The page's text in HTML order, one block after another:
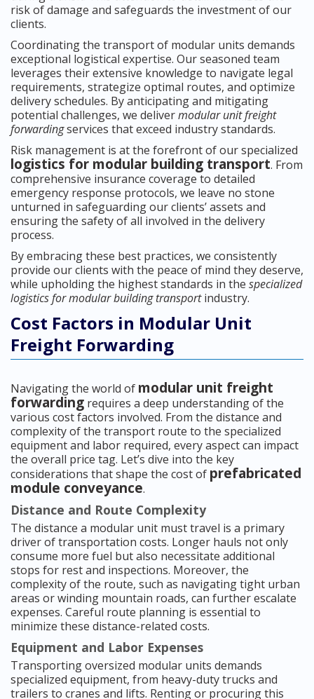
risk of damage and safeguards the investment of our
clients.
Coordinating the transport of modular units demands
exceptional logistical expertise. Our seasoned team
leverages their extensive knowledge to navigate legal
requirements, strategize optimal routes, and optimize
delivery schedules. By anticipating and mitigating
potential challenges, we delivermodular unit freight
forwardingservices that exceed industry standards.
Risk management is at the forefront of our specialized
logistics for modular building transport. From
comprehensive insurance coverage to detailed
emergency response protocols, we leave no stone
unturned in safeguarding our clients’ assets and
ensuring the safety of all involved in the delivery
process.
By embracing these best practices, we consistently
provide our clients with the peace of mind they deserve,
while upholding the highest standards in the specialized
logistics for modular building transportindustry.
Cost Factors in Modular Unit
Freight Forwarding
Navigating the world of modular unit freight
forwarding requires a deep understanding of the
various cost factors involved. From the distance and
complexity of the transport route to the specialized
equipment and labor required, every aspect can impact
the overall price tag. Let’s dive into the key
considerations that shape the cost of prefabricated
module conveyance.
Distance and Route Complexity
The distance a modular unit must travel is a primary
driver of transportation costs. Longer hauls not only
consume more fuel but also necessitate additional
stops for rest and inspections. Moreover, the
complexity of the route, such as navigating tight urban
areas or winding mountain roads, can further escalate
expenses. Careful route planning is essential to
minimize these distance-related costs.
Equipment and Labor Expenses
Transporting oversized modular units demands
specialized equipment, from heavy-duty trucks and
trailers to cranes and lifts. Renting or procuring this